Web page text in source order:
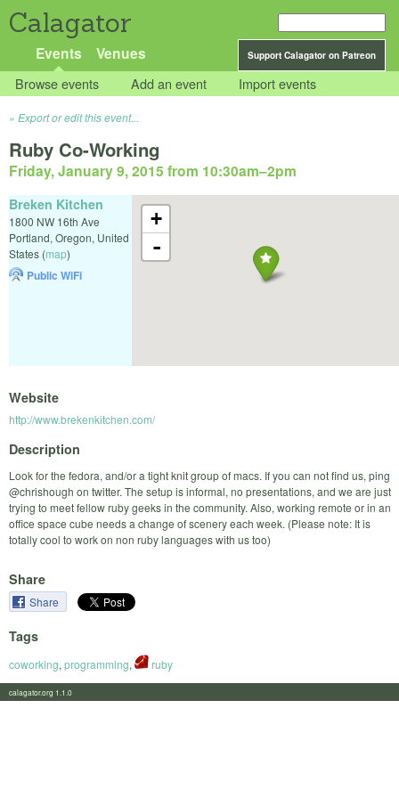
Calagator
Support Calagator on Patreon
Events Venues
Browse events Add an event Import events
Export or edit this event...
Ruby Co-Working
Friday, January 9, 2015 from 10:30am–2pm
+
-
Breken Kitchen
1800 NW 16th Ave
Portland, Oregon, United
States (map)
Public WiFi
Website
http://www.brekenkitchen.com/
Description
Look for the fedora, and/or a tight knit group of macs. If you can not find us, ping
@chrishough on twitter. The setup is informal, no presentations, and we are just
trying to meet fellow ruby geeks in the community. Also, working remote or in an
office space cube needs a change of scenery each week. (Please note: It is
totally cool to work on non ruby languages with us too)
Share
Share
Tags
coworking, programming, ruby
calagator.org 1.1.0